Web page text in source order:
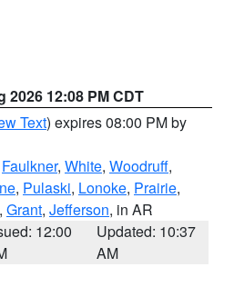
2026 12:08 PM CDT
Text) expires 08:00 PM by
Faulkner, White, Woodruff,
, Pulaski, Lonoke, Prairie,
, Grant, Jefferson, in AR
12:00
Updated: 10:37
AM